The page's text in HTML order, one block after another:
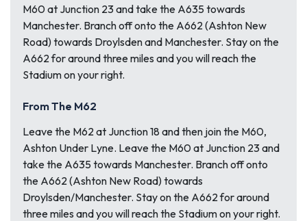
M60 at Junction 23 and take the A635 towards
Manchester. Branch off onto the A662 (Ashton New
Road) towards Droylsden and Manchester. Stay on the
A662 for around three miles and you will reach the
Stadium on your right.
From The M62
Leave the M62 at Junction 18 and then join the M60,
Ashton Under Lyne. Leave the M60 at Junction 23 and
take the A635 towards Manchester. Branch off onto
the A662 (Ashton New Road) towards
Droylsden/Manchester. Stay on the A662 for around
three miles and you will reach the Stadium on your right.